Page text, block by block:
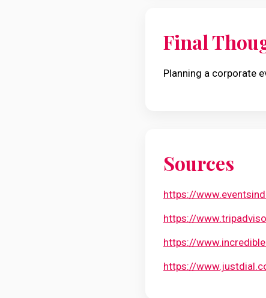
Final
Planning a corporate
Sources
https://
https://
https://
https://